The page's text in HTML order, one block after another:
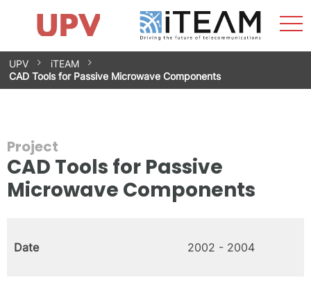
Skip
to
content
Research Impact
Research Groups
Facilities
Spin-offs
Contact
Internships
News
Equality Unit
UPV
iTEAM
CAD Tools for Passive Microwave Components
Project
CAD Tools for Passive
Microwave Components
Date 2002 - 2004